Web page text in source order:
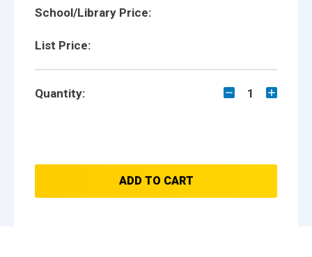
School/Library Price:
List Price:
Quantity: 1
ADD TO CART